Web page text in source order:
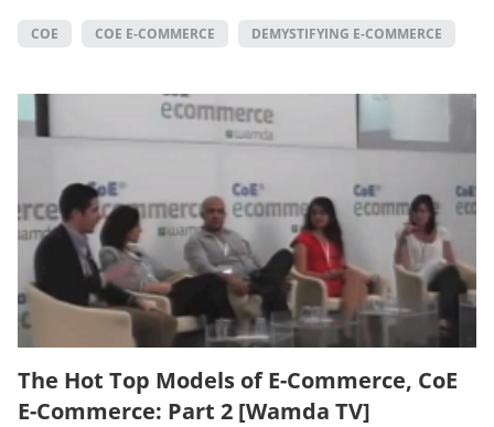
COE COE E-COMMERCE DEMYSTIFYING E-COMMERCE
The Hot Top Models of E-Commerce, CoE
E-Commerce: Part 2 [Wamda TV]